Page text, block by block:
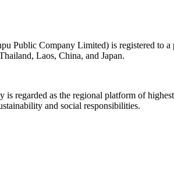
Public Company Limited) is registered to
Laos, China, and Japan.
regarded as the regional platform of
and social responsibilities.